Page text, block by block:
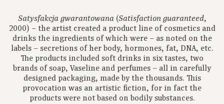
Satysfakcja gwarantowana(Satisfaction guaranteed,
2000) – the artist created a product line of cosmetics and
drinks the ingredients of which were – as noted on the
labels – secretions of her body, hormones, fat, DNA, etc.
The products included soft drinks in six tastes, two
brands of soap, Vaseline and perfumes – all in carefully
designed packaging, made by the thousands. This
provocation was an artistic fiction, for in fact the
products were not based on bodily substances.